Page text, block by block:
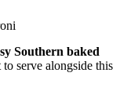
Southern baked
serve alongside this